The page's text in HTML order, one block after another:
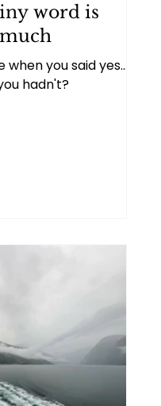
word is
you said yes...
hadn't?